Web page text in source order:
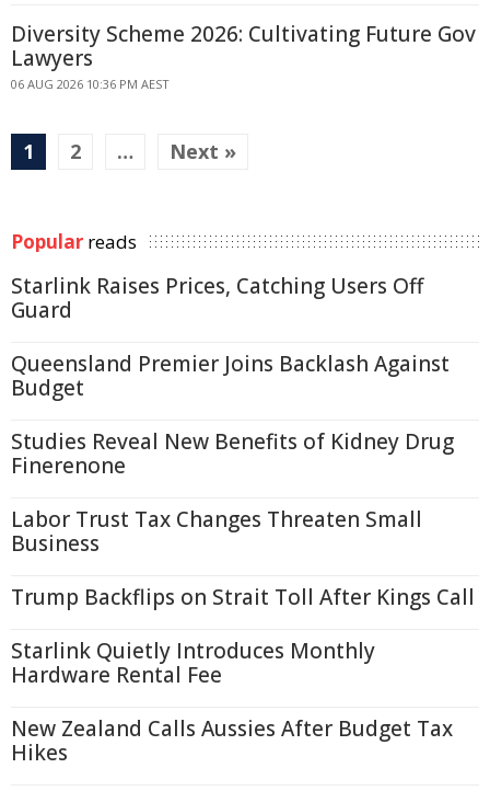
Diversity Scheme 2026: Cultivating Future Gov
Lawyers
06 AUG 2026 10:36 PM AEST
1 2 … Next »
Popular reads
Starlink Raises Prices, Catching Users Off
Guard
Queensland Premier Joins Backlash Against
Budget
Studies Reveal New Benefits of Kidney Drug
Finerenone
Labor Trust Tax Changes Threaten Small
Business
Trump Backflips on Strait Toll After Kings Call
Starlink Quietly Introduces Monthly
Hardware Rental Fee
New Zealand Calls Aussies After Budget Tax
Hikes